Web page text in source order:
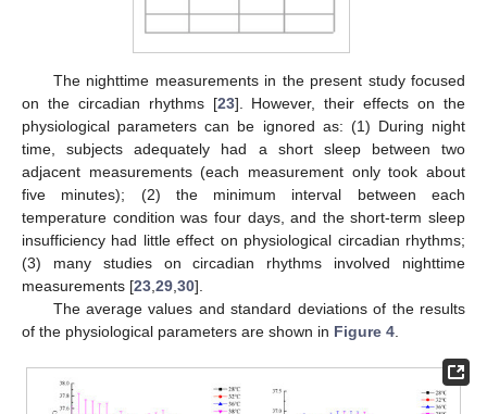
The nighttime measurements in the present study focused
on the circadian rhythms [23]. However, their effects on the
physiological parameters can be ignored as: (1) During night
time, subjects adequately had a short sleep between two
adjacent measurements (each measurement only took about
five minutes); (2) the minimum interval between each
temperature condition was four days, and the short-term sleep
insufficiency had little effect on physiological circadian rhythms;
(3) many studies on circadian rhythms involved nighttime
measurements [23 29 30].
The average values and standard deviations of the results
of the physiological parameters are shown in Figure 4